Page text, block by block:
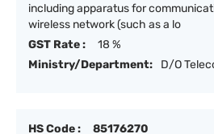
including apparatus for
wireless network (such as a lo
GST Rate :
18 %
Ministry/Department:
D/O
HS Code :
85176270